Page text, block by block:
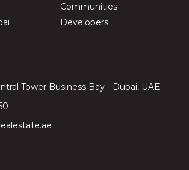
Communities
Developers
Tower Business Bay - Dubai, UAE